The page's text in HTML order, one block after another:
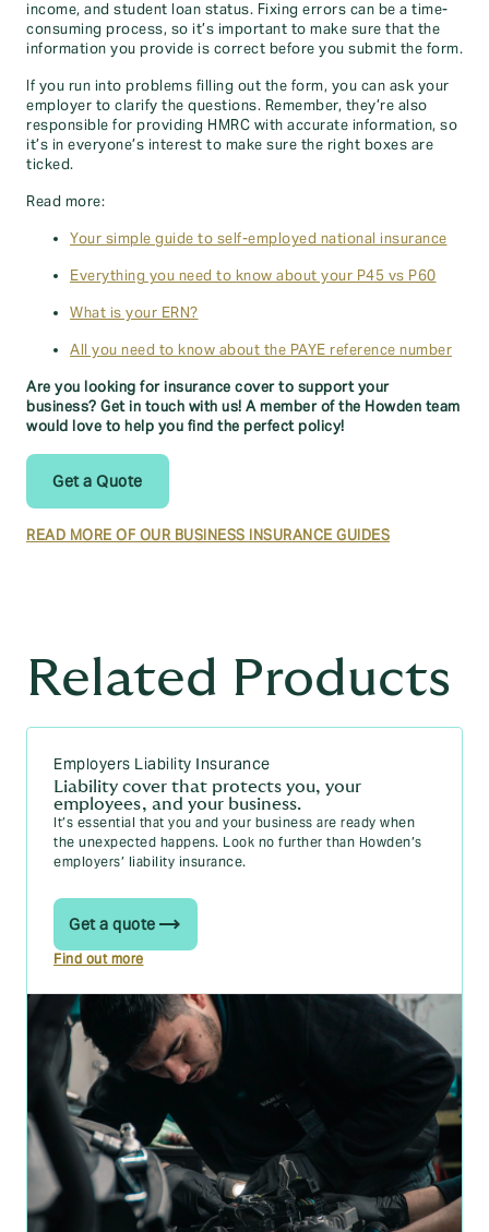
income, and student loan status. Fixing errors can be a time-
consuming process, so it’s important to make sure that the
information you provide is correct before you submit the form.
If you run into problems filling out the form, you can ask your
employer to clarify the questions. Remember, they’re also
responsible for providing HMRC with accurate information, so
it’s in everyone’s interest to make sure the right boxes are
ticked.
Read more:
Your simple guide to self-employed national insurance
Everything you need to know about your P45 vs P60
What is your ERN?
All you need to know about the PAYE reference number
Are you looking for insurance cover to support your
business? Get in touch with us! A member of the Howden team
would love to help you find the perfect policy!
Get a Quote
READ MORE OF OUR BUSINESS INSURANCE GUIDES
Related Products
Employers Liability Insurance
Liability cover that protects you, your
employees, and your business.
It’s essential that you and your business are ready when
the unexpected happens. Look no further than Howden’s
employers’ liability insurance.
Get a quote
Find out more